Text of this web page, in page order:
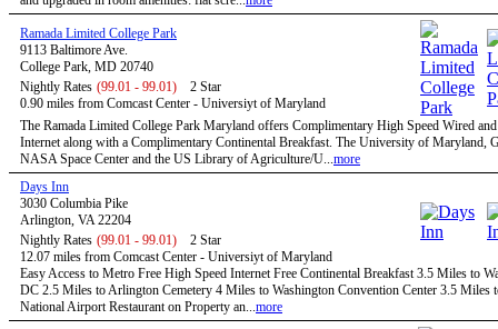
Ramada Limited College Park
9113 Baltimore Ave.
College Park, MD 20740
Nightly Rates (99.01 - 99.01)
2 Star
0.90 miles from Comcast Center - Universiyt of Maryland
The Ramada Limited College Park Maryland offers Complimentary High Speed Wired
Internet along with a Complimentary Continental Breakfast. The University of Maryland,
NASA Space Center and the US Library of Agriculture/U...more
Days Inn
3030 Columbia Pike
Arlington, VA 22204
Nightly Rates (99.01 - 99.01)
2 Star
12.07 miles from Comcast Center - Universiyt of Maryland
Easy Access to Metro Free High Speed Internet Free Continental Breakfast 3.5 Miles to
DC 2.5 Miles to Arlington Cemetery 4 Miles to Washington Convention Center 3.5 Miles
National Airport Restaurant on Property an...more